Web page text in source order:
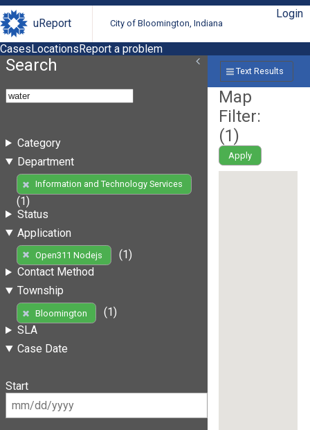
uReport City of Bloomington, Indiana
Login
CasesLocationsReport a problem
Search
Category
Department
Information and Technology Services
(1)
Status
Application
Open311 Nodejs
(1)
Contact Method
Township
Bloomington
(1)
SLA
Case Date
Start
Text Results
Map
Filter:
(1)
Apply